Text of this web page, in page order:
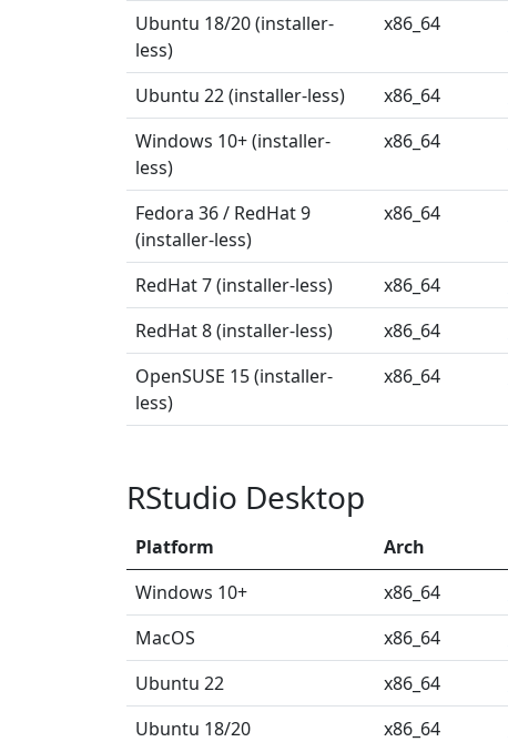
Ubuntu 18/20 (installer-
less)
x86_64
Ubuntu 22 (installer-less) x86_64
Windows 10+ (installer-
less)
x86_64
Fedora 36 / RedHat 9
(installer-less)
x86_64
RedHat 7 (installer-less) x86_64
RedHat 8 (installer-less)
x86_64
OpenSUSE 15 (installer-
less)
x86_64
RStudio Desktop
Platform Arch
Windows 10+
x86_64
MacOS
x86_64
Ubuntu 22
x86_64
Ubuntu 18/20
x86_64